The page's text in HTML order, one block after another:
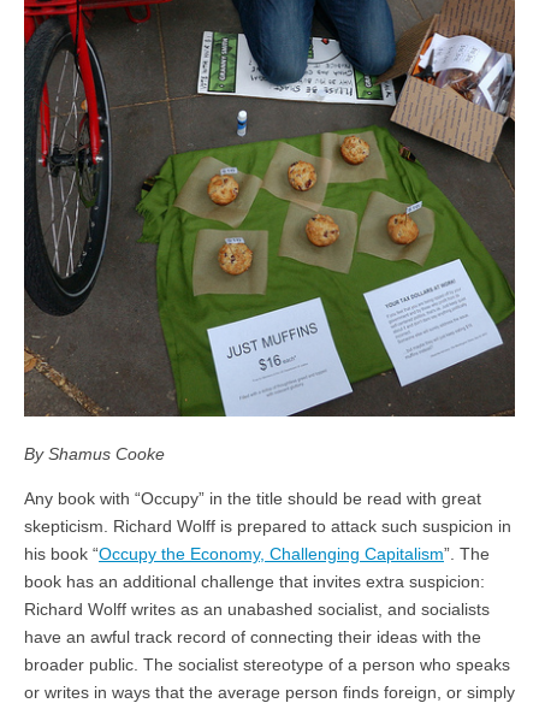
By Shamus Cooke
Any book with “Occupy” in the title should be read with great
skepticism. Richard Wolff is prepared to attack such suspicion in
his book “Occupy the Economy, Challenging Capitalism”. The
book has an additional challenge that invites extra suspicion:
Richard Wolff writes as an unabashed socialist, and socialists
have an awful track record of connecting their ideas with the
broader public. The socialist stereotype of a person who speaks
or writes in ways that the average person finds foreign, or simply